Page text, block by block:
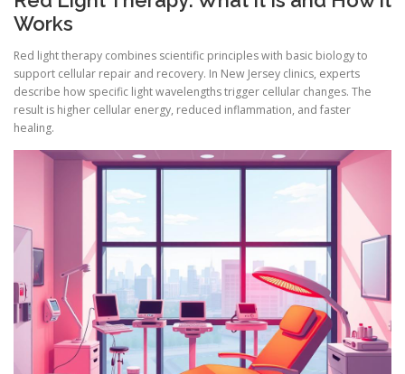
Works
Red light therapy combines scientific principles with basic biology to
support cellular repair and recovery. In New Jersey clinics, experts
describe how specific light wavelengths trigger cellular changes. The
result is higher cellular energy, reduced inflammation, and faster
healing.